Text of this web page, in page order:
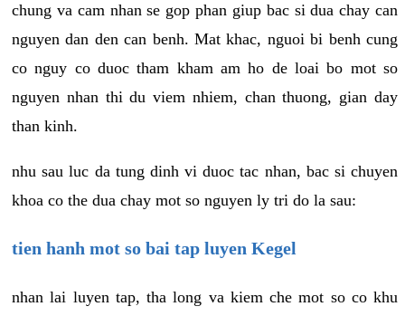
chung va cam nhan se gop phan giup bac si dua chay can
nguyen dan den can benh. Mat khac, nguoi bi benh cung
co nguy co duoc tham kham am ho de loai bo mot so
nguyen nhan thi du viem nhiem, chan thuong, gian day
than kinh.
nhu sau luc da tung dinh vi duoc tac nhan, bac si chuyen
khoa co the dua chay mot so nguyen ly tri do la sau:
tien hanh mot so bai tap luyen Kegel
nhan lai luyen tap, tha long va kiem che mot so co khu